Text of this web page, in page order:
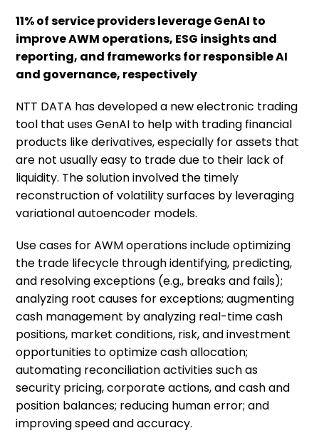
11% of service providers leverage GenAI to
improve AWM operations, ESG insights and
reporting, and frameworks for responsible AI
and governance, respectively
NTT DATA has developed a new electronic trading
tool that uses GenAI to help with trading financial
products like derivatives, especially for assets that
are not usually easy to trade due to their lack of
liquidity. The solution involved the timely
reconstruction of volatility surfaces by leveraging
variational autoencoder models.
Use cases for AWM operations include optimizing
the trade lifecycle through identifying, predicting,
and resolving exceptions (e.g., breaks and fails);
analyzing root causes for exceptions; augmenting
cash management by analyzing real-time cash
positions, market conditions, risk, and investment
opportunities to optimize cash allocation;
automating reconciliation activities such as
security pricing, corporate actions, and cash and
position balances; reducing human error; and
improving speed and accuracy.